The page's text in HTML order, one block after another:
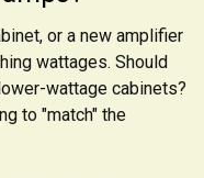
or a new amplifier
wattages. Should
wattage cabinets?
to "match" the